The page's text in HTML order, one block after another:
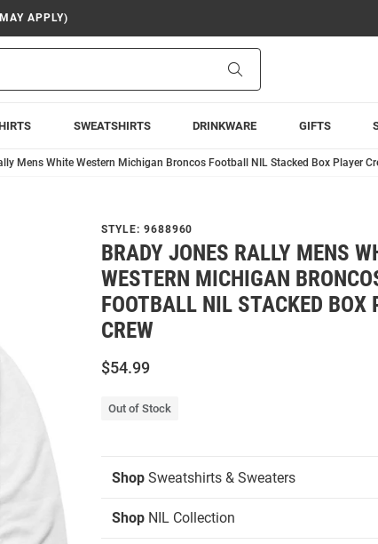
APPLY)
SWEATSHIRTS DRINKWARE GIFTS
Mens White Western Michigan Broncos Football NIL Stacked Box Player
STYLE: 9688960
BRADY JONES RALLY MENS
WESTERN MICHIGAN
FOOTBALL NIL STACKED BOX
CREW
$54.99
Out of Stock
Shop Sweatshirts & Sweaters
Shop NIL Collection